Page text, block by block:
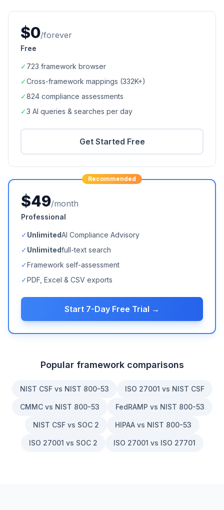
$0/forever
Free
✓723 framework browser
✓Cross-framework mappings (332K+)
✓824 compliance assessments
✓3 AI queries & searches per day
Get Started Free
Recommended
$49/month
Professional
✓UnlimitedAI Compliance Advisory
✓Unlimitedfull-text search
✓Framework self-assessment
✓PDF, Excel & CSV exports
Start 7-Day Free Trial →
Popular framework comparisons
NIST CSF vs NIST 800-53 ISO 27001 vs NIST CSF
CMMC vs NIST 800-53 FedRAMP vs NIST 800-53
NIST CSF vs SOC 2 HIPAA vs NIST 800-53
ISO 27001 vs SOC 2 ISO 27001 vs ISO 27701